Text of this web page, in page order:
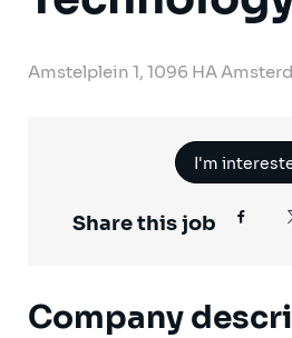
Amstelplein 1, 1096 HA
I'm
Share this job
Company